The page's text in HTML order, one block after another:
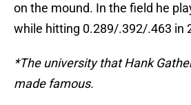
on the mound. In the field he
while hitting 0.289/.392/.463 in
*The university that Hank
made famous.